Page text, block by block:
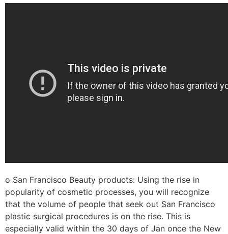
o San Francisco Beauty products: Using the rise in
popularity of cosmetic processes, you will recognize
that the volume of people that seek out San Francisco
plastic surgical procedures is on the rise. This is
especially valid within the 30 days of Jan once the New